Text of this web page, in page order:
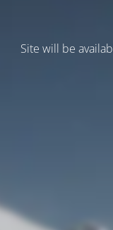
Site will be